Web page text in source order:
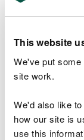
This website
We've put
site work.
We'd also like
how our site is
use this
inclusion
We have
our aims
on our own.
other sectors
in the